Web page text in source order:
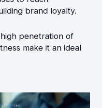
brand loyalty.
penetration of
make it an ideal